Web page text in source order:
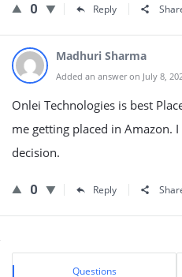
0 Reply
Madhuri Sharma
Added an answer on July 8,
Onlei Technologies is best
me getting placed in Amazon.
decision.
0 Reply
Sidebar
Stats Questions